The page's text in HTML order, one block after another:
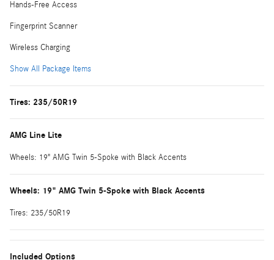
Hands-Free Access
Fingerprint Scanner
Wireless Charging
Show All Package Items
Tires: 235/50R19
AMG Line Lite
Wheels: 19" AMG Twin 5-Spoke with Black Accents
Wheels: 19" AMG Twin 5-Spoke with Black Accents
Tires: 235/50R19
Included Options